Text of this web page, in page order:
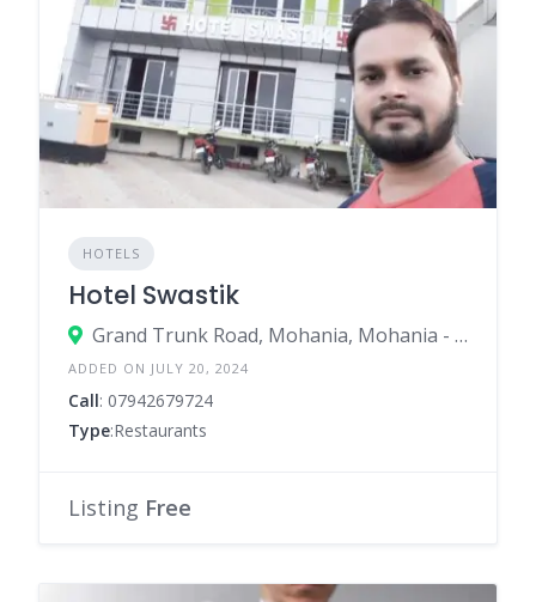
HOTELS
Hotel Swastik
Grand Trunk Road, Mohania, Mohania - 821109
ADDED ON JULY 20, 2024
Call: 07942679724
Type:Restaurants
Listing Free